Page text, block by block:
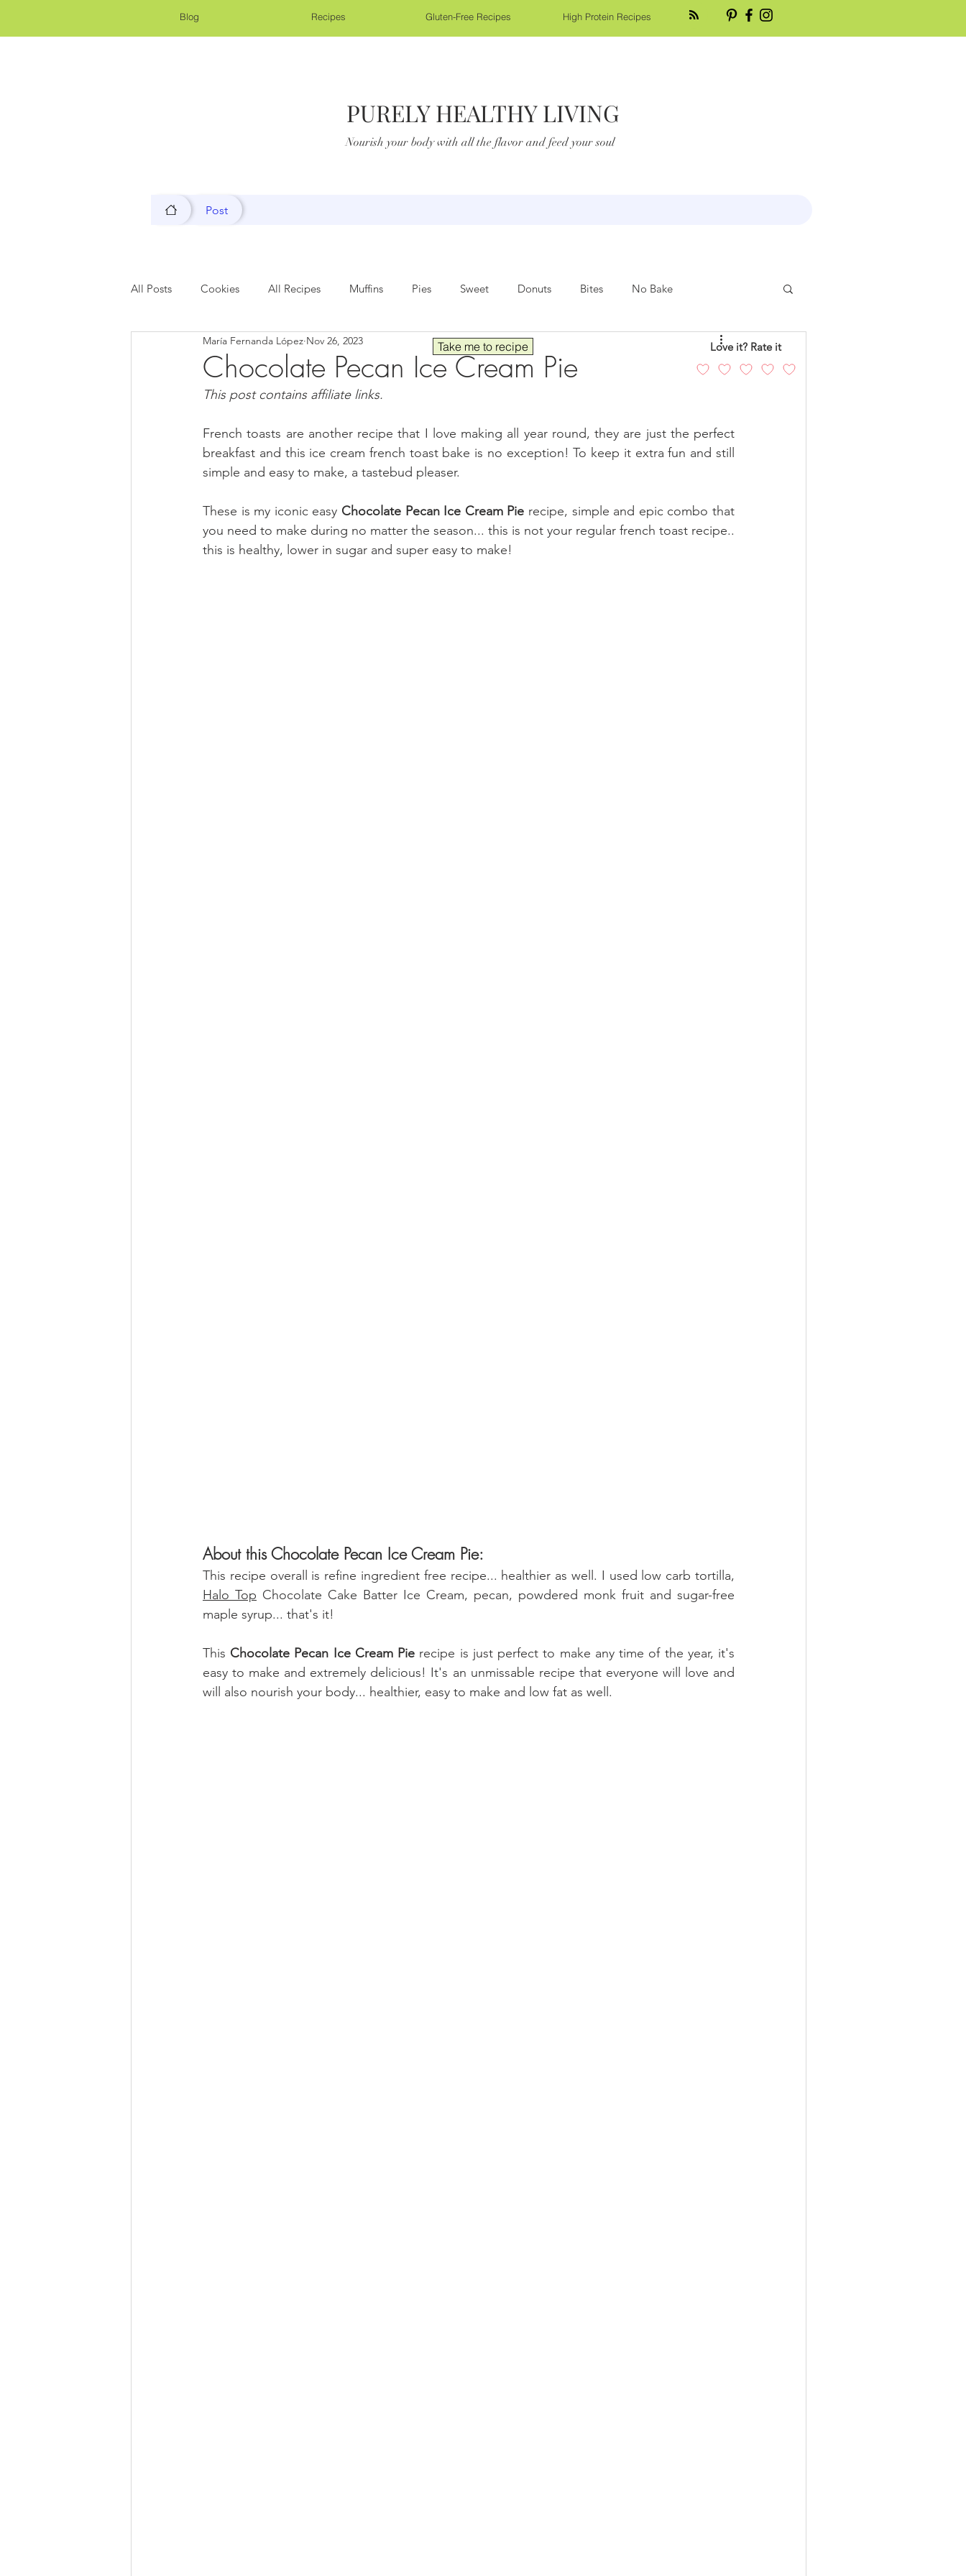
Blog Recipes Gluten-Free Recipes High Protein Recipes
PURELY HEALTHY LIVING
Nourish your body with all the flavor and feed your soul
Post
All Posts Cookies All Recipes Muffins Pies Sweet Donuts Bites No Bake
Blondies and Brownies Bars Seafood Sides Comfort Food Chicken
Low Carb Vegan Whole 30 Drinks
Holidays Breads Fall High Protein
Chocolate Pecan Ice Cream Pie
María Fernanda López Nov 26, 2023
This post contains affiliate links.
French toasts are another recipe that I love making all year round, they are just the perfect
breakfast and this ice cream french toast bake is no exception! To keep it extra fun and still
simple and easy to make, a tastebud pleaser.
These is my iconic easy Chocolate Pecan Ice Cream Pie recipe, simple and epic combo that
you need to make during no matter the season... this is not your regular french toast recipe..
this is healthy, lower in sugar and super easy to make!
About this Chocolate Pecan Ice Cream Pie:
Halo Top Chocolate Cake Batter Ice Cream, pecan, powdered monk fruit and sugar-free
maple syrup... that's it!
This Chocolate Pecan Ice Cream Pie recipe is just perfect to make any time of the year, it's
easy to make and extremely delicious! It's an unmissable recipe that everyone will love and
will also nourish your body... healthier, easy to make and low fat as well.
Take me to recipe Love it? Rate it